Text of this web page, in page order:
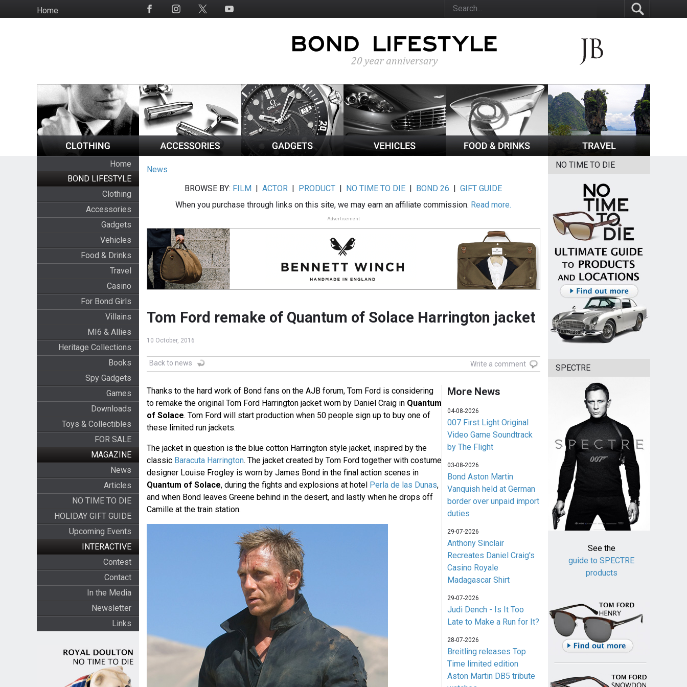
to
HomeSocial
Home
BOND LIFESTYLE
Clothing
Accessories
Gadgets
Vehicles
Food & Drinks
Travel
Casino
For Bond Girls
Villains
MI6 & Allies
Heritage Collections
Books
Spy Gadgets
Games
Downloads
Toys & Collectibles
FOR SALE
MAGAZINE
News
Articles
NO TIME TO DIE
HOLIDAY GIFT GUIDE
Upcoming Events
INTERACTIVE
Contest
Contact
In the Media
Newsletter
Links
News
BROWSE BY: FILM |ACTOR | PRODUCT | NO TIME TO DIE | BOND 26 |GIFT GUIDE
When you purchase through links on this site, we may earn an affiliate commission. Read more.
Advertisement
Tom Ford remake of Quantum of Solace Harrington jacket
10 October, 2016
Back to news Write a comment
Thanks to the hard work of Bond fans on the AJB forum, Tom Ford is considering
to remake the original Tom Ford Harrington jacket worn by Daniel Craig in Quantum
of Solace. Tom Ford will start production when 50 people sign up to buy one of
these limited run jackets.
The jacket in question is the blue cotton Harrington style jacket, inspired by the
classic Baracuta Harrington. The jacket created by Tom Ford together with costume
designer Louise Frogley is worn by James Bond in the final action scenes in
Quantum of Solace, during the fights and explosions at hotel Perla de las Dunas,
and when Bond leaves Greene behind in the desert, and lastly when he drops off
Camille at the train station.
More News
04-08-2026
007 First Light Original
Video Game Soundtrack
by The Flight
03-08-2026
Bond Aston Martin
Vanquish held at German
border over unpaid import
duties
29-07-2026
Anthony Sinclair
Recreates Daniel Craig's
Casino Royale
Madagascar Shirt
29-07-2026
Judi Dench - Is It Too
Late to Make a Run for It?
28-07-2026
Breitling releases Top
Time limited edition
Aston Martin DB5 tribute
NO TIME TO DIE
SPECTRE
See the
guide to SPECTRE
products